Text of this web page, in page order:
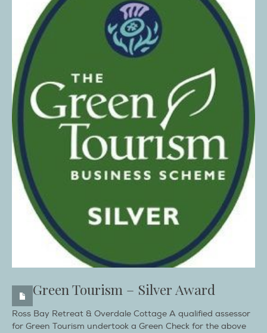
Green Tourism – Silver Award
Ross Bay Retreat & Overdale Cottage A qualified assessor
for Green Tourism undertook a Green Check for the above